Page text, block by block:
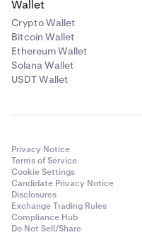
Wallet
Crypto Wallet
Bitcoin Wallet
Ethereum Wallet
Solana Wallet
USDT Wallet
Privacy Notice
Terms of Service
Cookie Settings
Candidate Privacy Notice
Disclosures
Exchange Trading Rules
Compliance Hub
Do Not Sell/Share